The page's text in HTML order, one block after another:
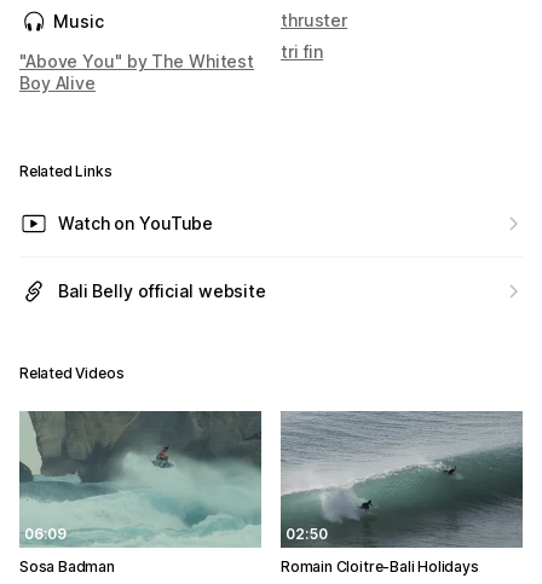
Music
"Above You" by The Whitest
Boy Alive
thruster
tri fin
Related Links
Watch on YouTube
Bali Belly official website
Related Videos
06:09
Sosa Badman
02:50
Romain Cloitre-Bali Holidays